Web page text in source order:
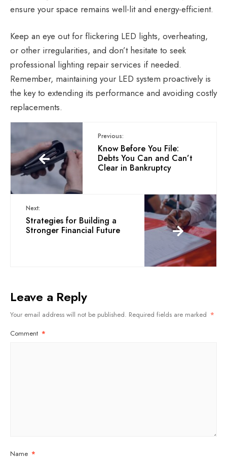
ensure your space remains well-lit and energy-efficient.
Keep an eye out for flickering LED lights, overheating,
or other irregularities, and don’t hesitate to seek
professional lighting repair services if needed.
Remember, maintaining your LED system proactively is
the key to extending its performance and avoiding costly
replacements.
Previous:
Know Before You File:
Debts You Can and Can’t
Clear in Bankruptcy
Next:
Strategies for Building a
Stronger Financial Future
Leave a Reply
Your email address will not be published. Required fields are marked *
Comment *
Name *